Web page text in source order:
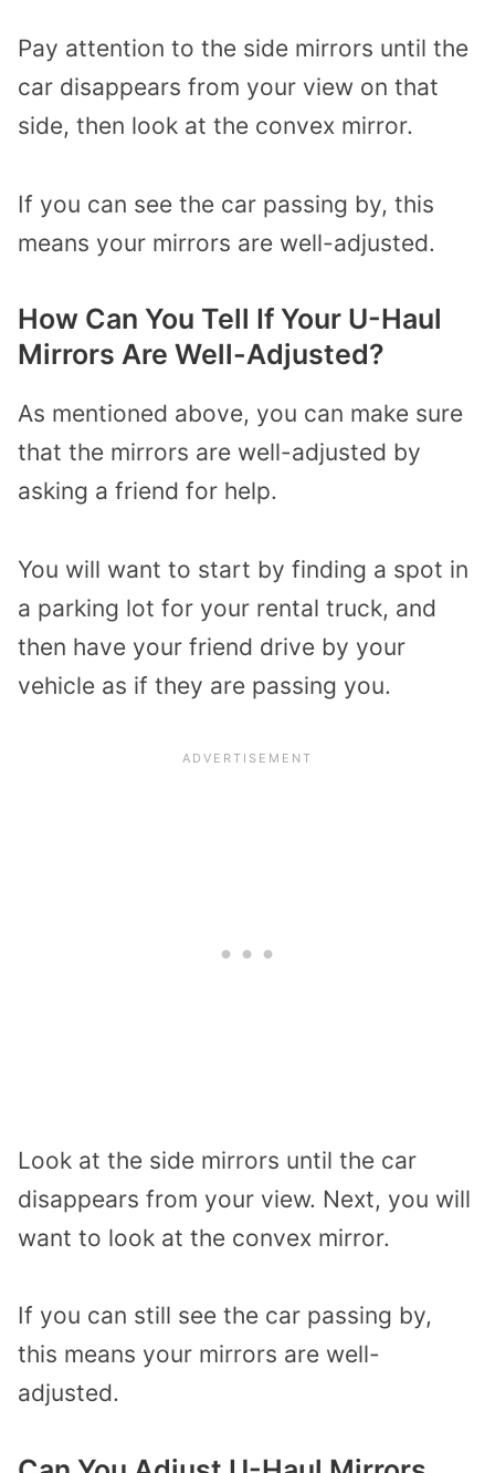
Pay attention to the side mirrors until the
car disappears from your view on that
side, then look at the convex mirror.
If you can see the car passing by, this
means your mirrors are well-adjusted.
How Can You Tell If Your U-Haul
Mirrors Are Well-Adjusted?
As mentioned above, you can make sure
that the mirrors are well-adjusted by
asking a friend for help.
You will want to start by finding a spot in
a parking lot for your rental truck, and
then have your friend drive by your
vehicle as if they are passing you.
Look at the side mirrors until the car
disappears from your view. Next, you will
want to look at the convex mirror.
If you can still see the car passing by,
this means your mirrors are well-
adjusted.